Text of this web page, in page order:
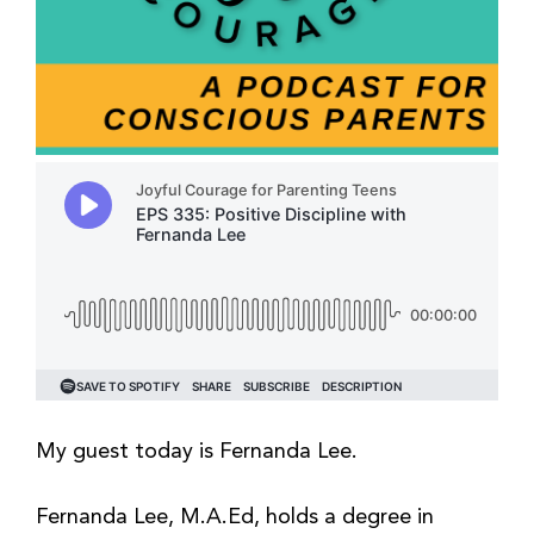
My guest today is Fernanda Lee.
Fernanda Lee, M.A.Ed, holds a degree in